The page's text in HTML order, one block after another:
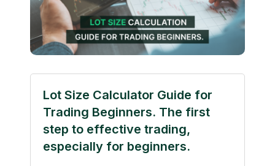
Lot Size Calculator Guide for
Trading Beginners. The first
step to effective trading,
especially for beginners.